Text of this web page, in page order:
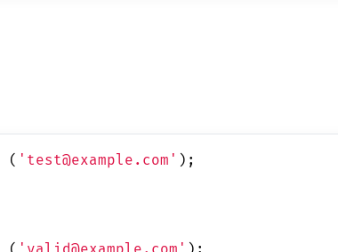
( 'test@example.com' );